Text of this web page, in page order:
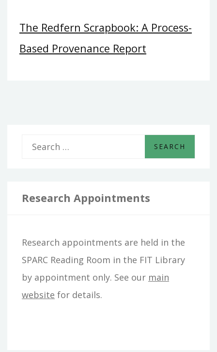
The Redfern Scrapbook: A Process-
Based Provenance Report
r
f
o
r
:
Research Appointments
Research appointments are held in the
SPARC Reading Room in the FIT Library
by appointment only. See our main
website for details.